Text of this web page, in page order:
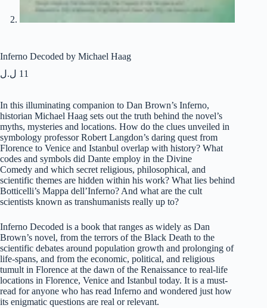
Inferno Decoded by Michael Haag
11 ل.ل
In this illuminating companion to Dan Brown’s Inferno,
historian Michael Haag sets out the truth behind the novel’s
myths, mysteries and locations. How do the clues unveiled in
symbology professor Robert Langdon’s daring quest from
Florence to Venice and Istanbul overlap with history? What
codes and symbols did Dante employ in the Divine
Comedy and which secret religious, philosophical, and
scientific themes are hidden within his work? What lies behind
Botticelli’s Mappa dell’Inferno? And what are the cult
scientists known as transhumanists really up to?
Inferno Decoded is a book that ranges as widely as Dan
Brown’s novel, from the terrors of the Black Death to the
scientific debates around population growth and prolonging of
life-spans, and from the economic, political, and religious
tumult in Florence at the dawn of the Renaissance to real-life
locations in Florence, Venice and Istanbul today. It is a must-
read for anyone who has read Inferno and wondered just how
its enigmatic questions are real or relevant.